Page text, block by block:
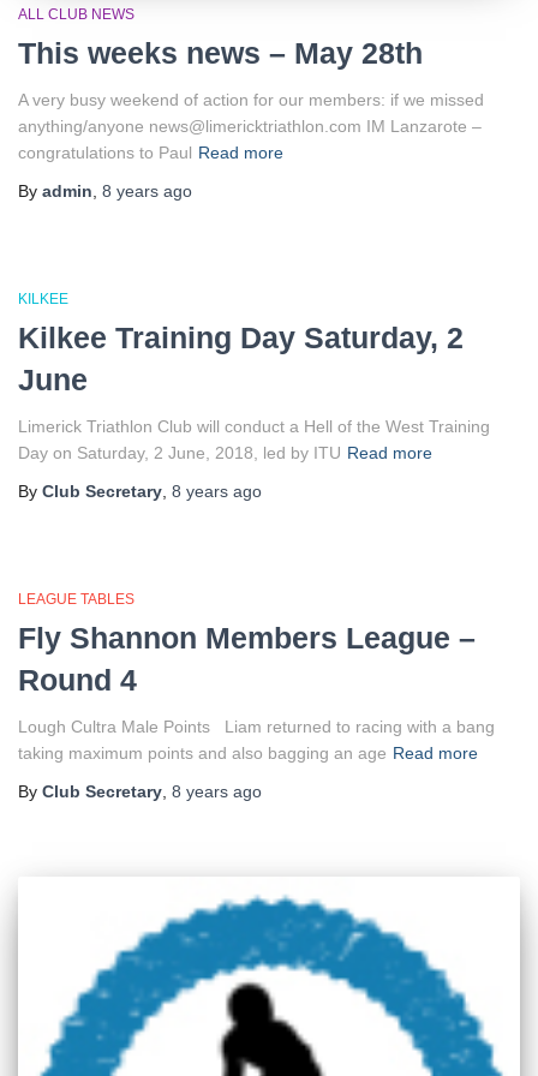
ALL CLUB NEWS
This weeks news – May 28th
A very busy weekend of action for our members: if we missed
anything/anyone news@limericktriathlon.com IM Lanzarote –
congratulations to Paul Read more
By admin, 8 years ago
KILKEE
Kilkee Training Day Saturday, 2
June
Limerick Triathlon Club will conduct a Hell of the West Training
Day on Saturday, 2 June, 2018, led by ITU Read more
By Club Secretary, 8 years ago
LEAGUE TABLES
Fly Shannon Members League –
Round 4
Lough Cultra Male Points Liam returned to racing with a bang
taking maximum points and also bagging an age Read more
By Club Secretary, 8 years ago